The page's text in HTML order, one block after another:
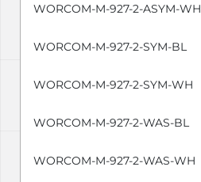
WORCOM-M-927-2-ASYM-WH
WORCOM-M-927-2-SYM-BL
WORCOM-M-927-2-SYM-WH
WORCOM-M-927-2-WAS-BL
WORCOM-M-927-2-WAS-WH